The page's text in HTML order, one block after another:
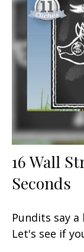
16 Wall
Seconds
Pundits say
Let's see if